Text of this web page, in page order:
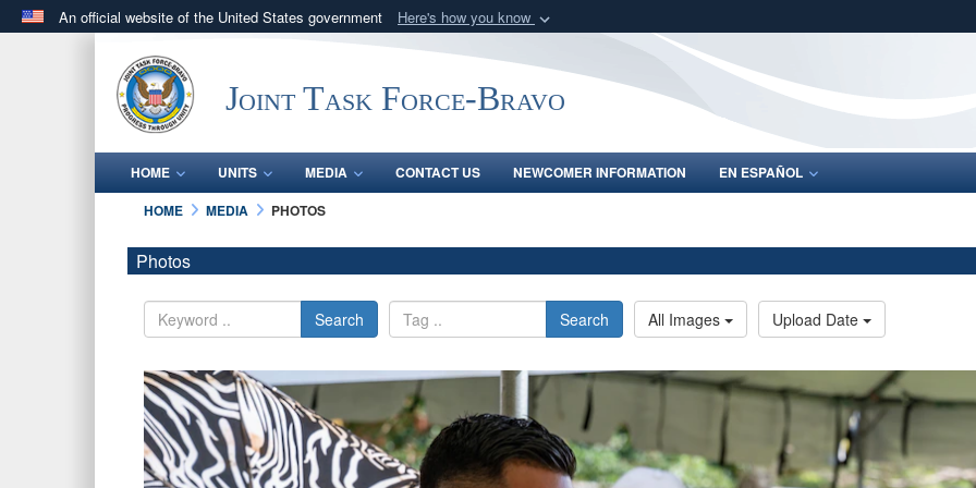
An official website of the United States government Here's how you know
.milwebsite belongs to an official U.S. Department of Defense organization
in the United States.
Share sensitive
Joint Task Force-Bravo
HOME UNITS MEDIA CONTACT US NEWCOMER INFORMATION
EN ESPAÑOL
HOME
MEDIA PHOTOS
Photos
Search Search All Images Upload Date